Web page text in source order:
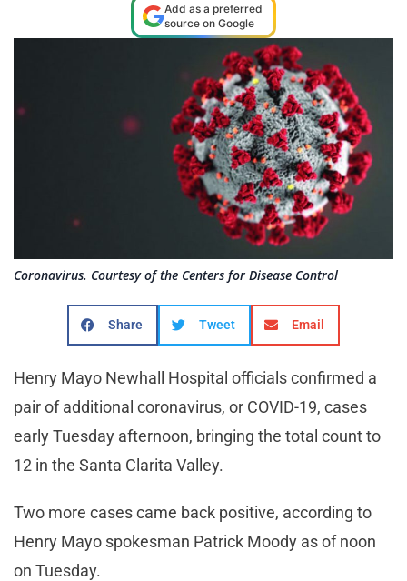
Add as a preferred
source on Google
Coronavirus. Courtesy of the Centers for Disease Control
Share Tweet Email
Henry Mayo Newhall Hospital officials confirmed a
pair of additional coronavirus, or COVID-19, cases
early Tuesday afternoon, bringing the total count to
12 in the Santa Clarita Valley.
Two more cases came back positive, according to
Henry Mayo spokesman Patrick Moody as of noon
on Tuesday.